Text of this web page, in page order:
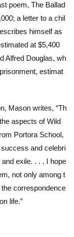
poem, The Ballad
a letter to a chil
himself as
at $5,400
Alfred Douglas, wh
estimat
Mason writes, “Th
aspects of Wild
Portora School,
and celebri
exile. . . . I hope
not only among t
correspondence
life.”